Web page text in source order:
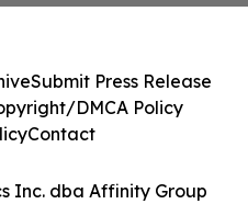
Inc. dba Affinity Group
Submit Press Release
DMCA Policy
Contact